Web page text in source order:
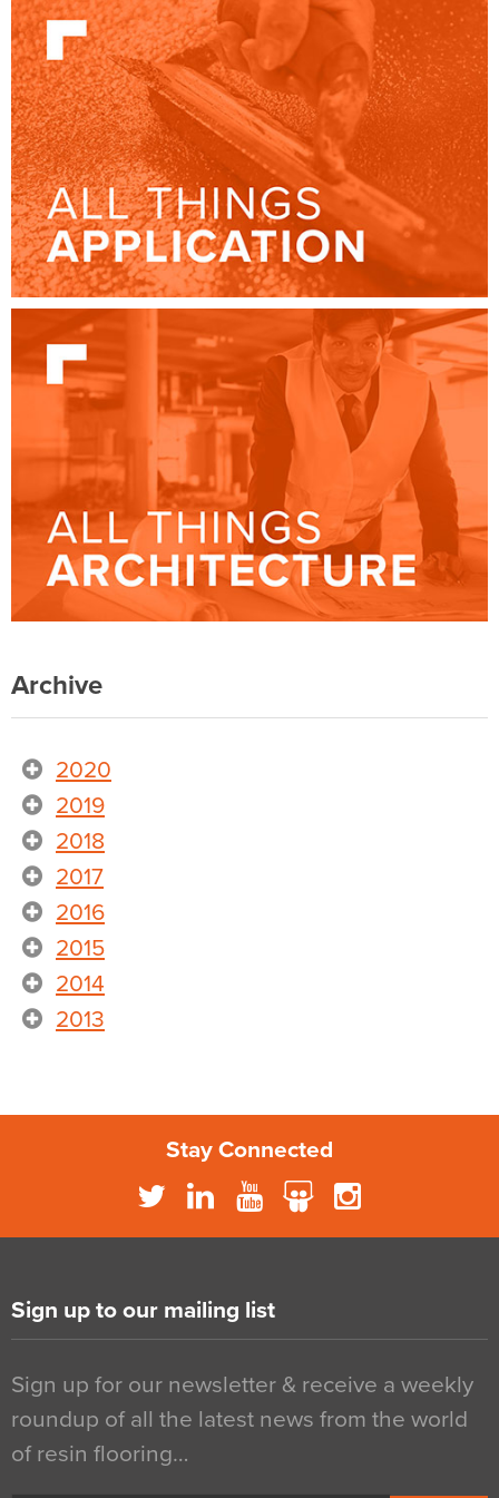
Archive
2020
2019
2018
2017
2016
2015
2014
2013
Stay Connected
Sign up to our mailing list
Sign up for our newsletter & receive a weekly
roundup of all the latest news from the world
of resin flooring…